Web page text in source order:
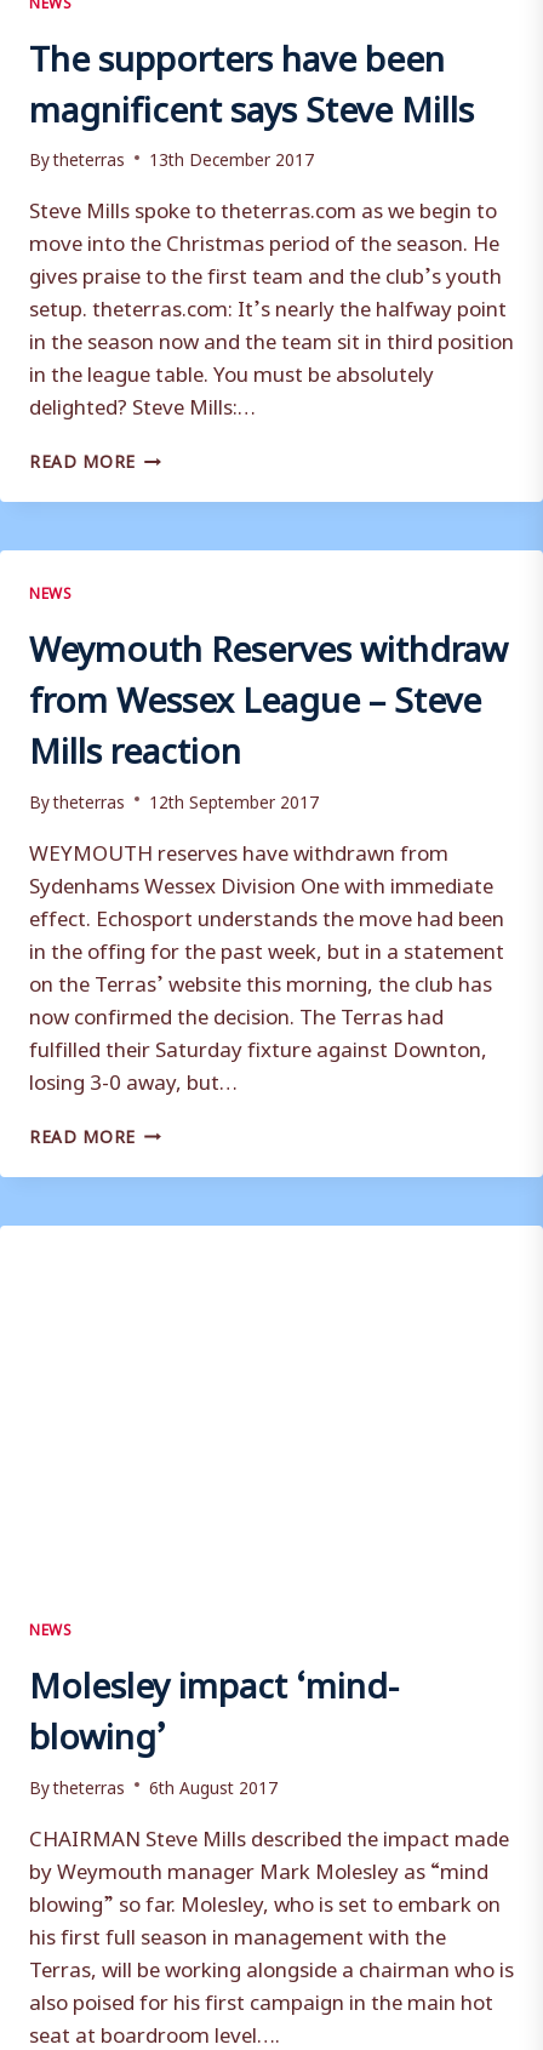
The supporters have been
magnificent says Steve Mills
Bytheterras 13th December 2017
Steve Mills spoke to theterras.com as we begin to
move into the Christmas period of the season. He
gives praise to the first team and the club’s youth
setup. theterras.com: It’s nearly the halfway point
in the season now and the team sit in third position
in the league table. You must be absolutely
delighted? Steve Mills:…
READ MORE THE
HAVE
MAGNIFICENT
MILLS
NEWS
Weymouth Reserves withdraw
from Wessex League – Steve
Mills reaction
Bytheterras 12th September 2017
WEYMOUTH reserves have withdrawn from
Sydenhams Wessex Division One with immediate
effect. Echosport understands the move had been
in the offing for the past week, but in a statement
on the Terras’ website this morning, the club has
now confirmed the decision. The Terras had
fulfilled their Saturday fixture against Downton,
losing 3-0 away, but…
READ MORE WEYMOUTH
WITHDRAW
WESSEX
NEWS
Molesley impact ‘mind-
blowing’
Bytheterras 6th August 2017
CHAIRMAN Steve Mills described the impact made
by Weymouth manager Mark Molesley as “mind
blowing” so far. Molesley, who is set to embark on
his first full season in management with the
Terras, will be working alongside a chairman who is
also poised for his first campaign in the main hot
seat at boardroom level….